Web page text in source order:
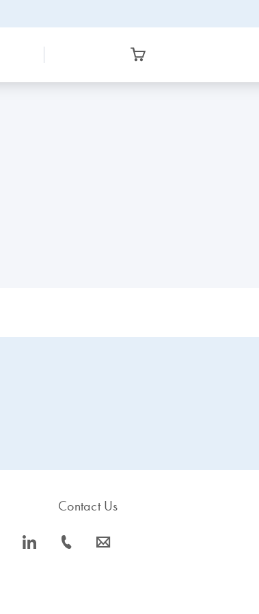
icon_0066_linkedin-s
Contact Us
icon_0072_phone-s icon_0063_envelope-s